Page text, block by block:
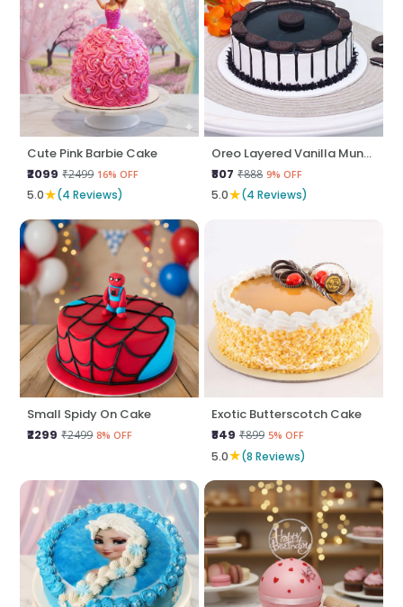
Cute Pink Barbie Cake
₹2099 ₹2499 16% OFF
5.0★(4 Reviews)
Oreo Layered Vanilla Munch
₹807 ₹888 9% OFF
5.0★(4 Reviews)
Small Spidy On Cake
₹2299 ₹2499 8% OFF
Exotic Butterscotch Cake
₹849 ₹899 5% OFF
5.0★(8 Reviews)